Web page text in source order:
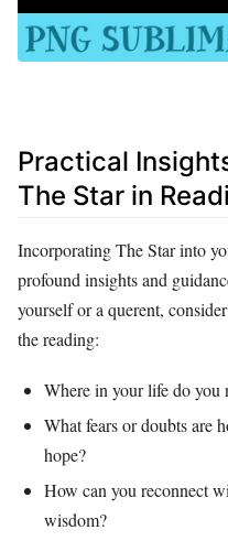
Practical
The Star in
Incorporating The Star into
profound insights and
yourself or a querent,
the reading:
Where in your life do you
What fears or doubts are
hope?
How can you reconnect
wisdom?